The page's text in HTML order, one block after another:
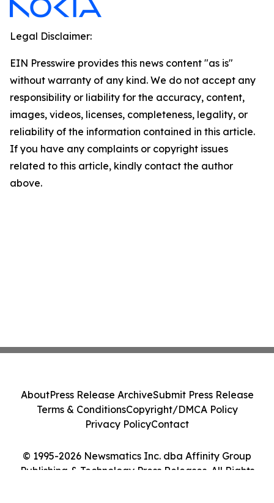
Legal Disclaimer:
EIN Presswire provides this news content "as is"
without warranty of any kind. We do not accept any
responsibility or liability for the accuracy, content,
images, videos, licenses, completeness, legality, or
reliability of the information contained in this article.
If you have any complaints or copyright issues
related to this article, kindly contact the author
above.
© 1995-2026 Newsmatics Inc. dba Affinity Group
Publishing & Technology Press Releases. All Rights
AboutPress Release ArchiveSubmit Press Release
Terms & ConditionsCopyright/DMCA Policy
Privacy PolicyContact